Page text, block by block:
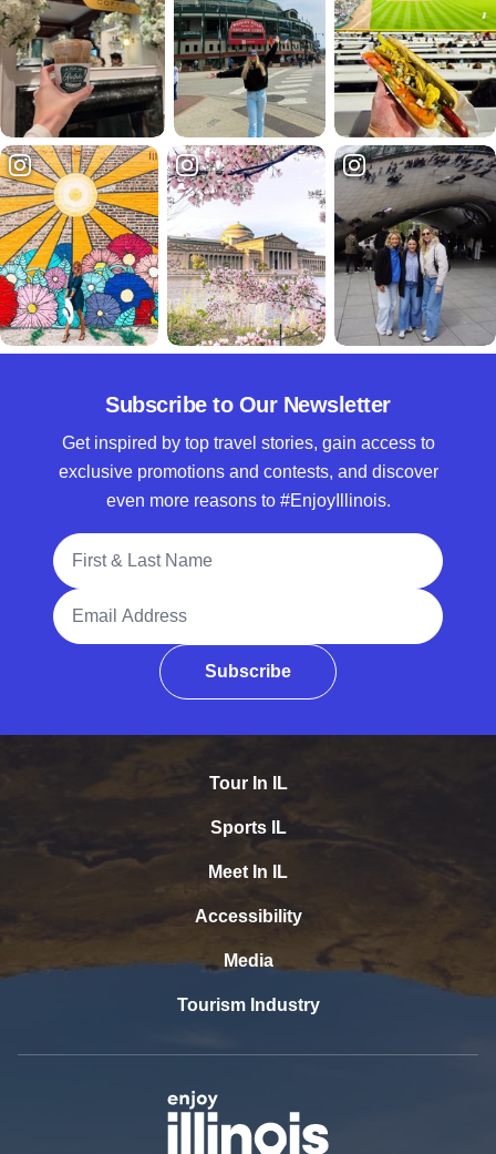
Subscribe to Our Newsletter
Get inspired by top travel stories, gain access to
exclusive promotions and contests, and discover
even more reasons to #EnjoyIllinois.
Full Name
Email Address
Subscribe
Tour In IL
Sports IL
Meet In IL
Accessibility
Media
Tourism Industry